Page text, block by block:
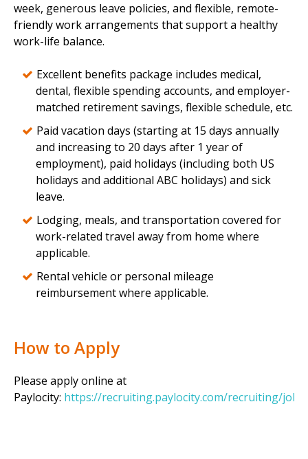
week, generous leave policies, and flexible, remote-
friendly work arrangements that support a healthy
work-life balance.
Excellent benefits package includes medical,
dental, flexible spending accounts, and employer-
matched retirement savings, flexible schedule, etc.
Paid vacation days (starting at 15 days annually
and increasing to 20 days after 1 year of
employment), paid holidays (including both US
holidays and additional ABC holidays) and sick
leave.
Lodging, meals, and transportation covered for
work-related travel away from home where
applicable.
Rental vehicle or personal mileage
reimbursement where applicable.
How to Apply
Please apply online at
Paylocity: https://recruiting.paylocity.com/recruiting/